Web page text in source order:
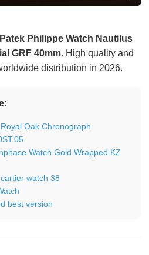
Patek Philippe Watch Nautilus
GRF 40mm. High quality and
distribution in 2026.
Oak Chronograph
Watch Gold Wrapped KZ
watch 38
best version